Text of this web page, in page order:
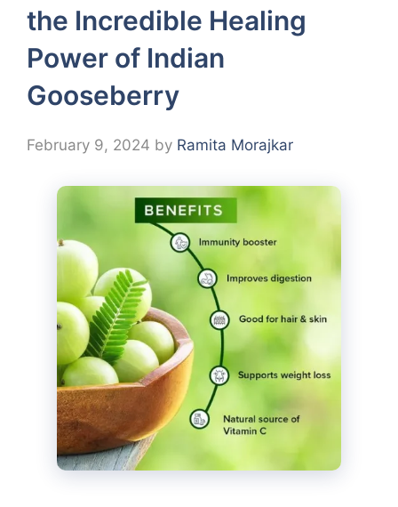
the Incredible Healing
Power of Indian
Gooseberry
February 9, 2024 by Ramita Morajkar